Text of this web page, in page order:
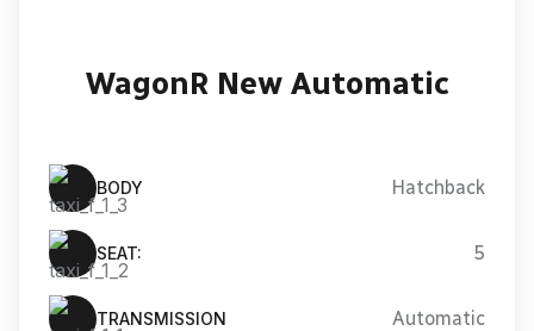
WagonR New Automatic
BODY Hatchback
SEAT: 5
TRANSMISSION Automatic